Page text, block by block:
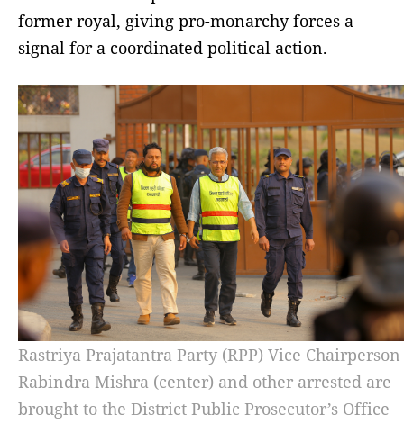
former royal, giving pro-monarchy forces a
signal for a coordinated political action.
Rastriya Prajatantra Party (RPP) Vice Chairperson
Rabindra Mishra (center) and other arrested are
brought to the District Public Prosecutor’s Office